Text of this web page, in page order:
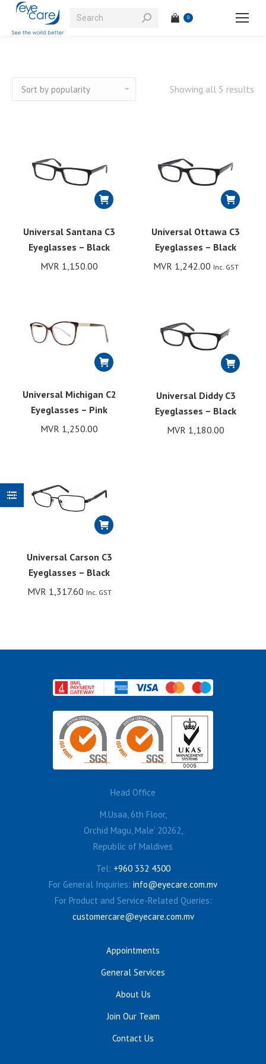
Search: 0
Showing all 5 results
Universal Santana C3
Eyeglasses – Black
MVR 1,150.00
Universal Ottawa C3
Eyeglasses – Black
MVR 1,242.00 Inc. GST
Universal Michigan C2
Eyeglasses – Pink
MVR 1,250.00
Universal Diddy C3
Eyeglasses – Black
MVR 1,180.00
Universal Carson C3
Eyeglasses – Black
MVR 1,317.60 Inc. GST
Head Office
M.Usaa, 6th Floor,
Orchid Magu, Male’ 20262,
Republic of Maldives
Tel: +960 332 4300
For General Inquiries: info@eyecare.com.mv
For Product and Service-Related Queries:
customercare@eyecare.com.mv
Appointments
General Services
About Us
Join Our Team
Contact Us